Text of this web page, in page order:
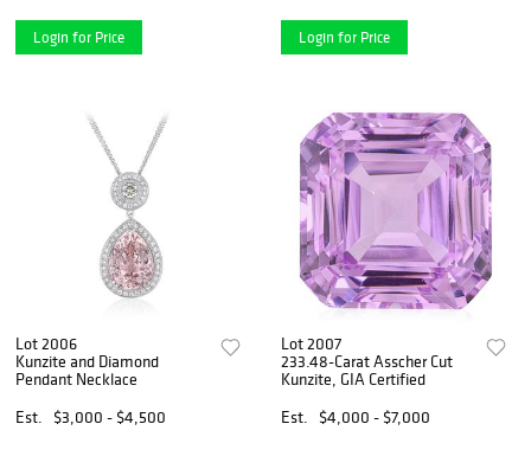
Login for Price Login for Price
Lot 2006
Kunzite and Diamond
Pendant Necklace
Est.
$3,000 - $4,500
Lot 2007
233.48-Carat Asscher Cut
Kunzite, GIA Certified
Est.
$4,000 - $7,000